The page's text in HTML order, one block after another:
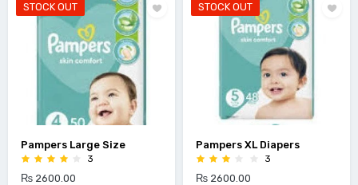
STOCK OUT
Pampers Large Size
3
₨ 2600.00
STOCK OUT
Pampers XL Diapers
3
₨ 2600.00